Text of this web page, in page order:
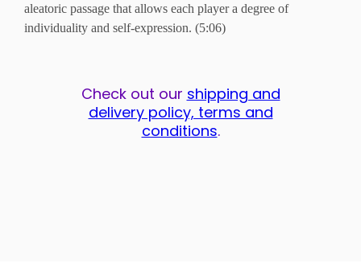
aleatoric passage that allows each player a degree of
individuality and self-expression. (5:06)
Check out our shipping and
delivery policy, terms and
conditions.